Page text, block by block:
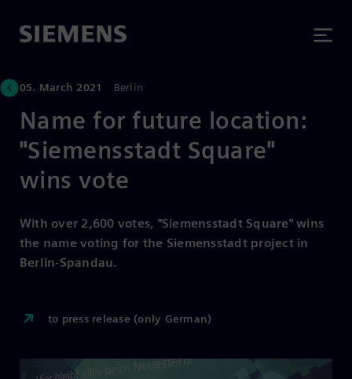
05. March 2021 Berlin
Name for future location:
"Siemensstadt Square"
wins vote
With over 2,600 votes, "Siemensstadt Square" wins
the name voting for the Siemensstadt project in
Berlin-Spandau.
to press release (only German)